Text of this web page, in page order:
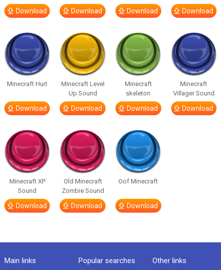
Download Download Download Download
Minecraft Hurt
Download
Minecraft Level
Up Sound
Download
Minecraft
skeleton
Download
Minecraft
Villager Sound
Download
Minecraft XP
Sound
Download
Old Minecraft
Zombie Sound
Download
Oof Minecraft
Download
Main links Popular searches Other links